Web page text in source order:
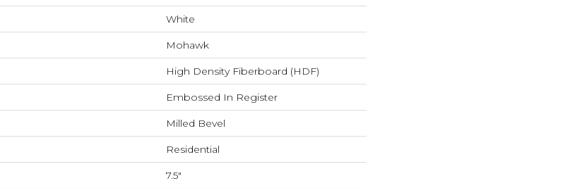
White
Mohawk
High Density Fiberboard (HDF)
Embossed In Register
Milled Bevel
Residential
7.5"